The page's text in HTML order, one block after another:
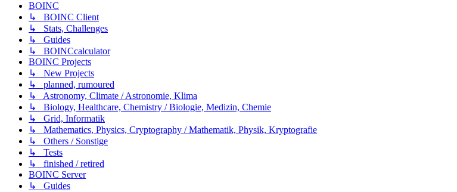
BOINC
↳ BOINC Client
↳ Stats, Challenges
↳ Guides
↳ BOINCcalculator
BOINC Projects
↳ New Projects
↳ planned, rumoured
↳ Astronomy, Climate / Astronomie, Klima
↳ Biology, Healthcare, Chemistry / Biologie, Medizin, Chemie
↳ Grid, Informatik
↳ Mathematics, Physics, Cryptography / Mathematik, Physik, Kryptografie
↳ Others / Sonstige
↳ Tests
↳ finished / retired
BOINC Server
↳ Guides